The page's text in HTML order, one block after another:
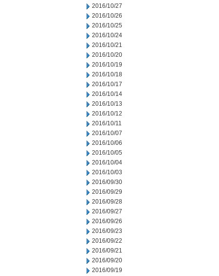
2016/10/27
2016/10/26
2016/10/25
2016/10/24
2016/10/21
2016/10/20
2016/10/19
2016/10/18
2016/10/17
2016/10/14
2016/10/13
2016/10/12
2016/10/11
2016/10/07
2016/10/06
2016/10/05
2016/10/04
2016/10/03
2016/09/30
2016/09/29
2016/09/28
2016/09/27
2016/09/26
2016/09/23
2016/09/22
2016/09/21
2016/09/20
2016/09/19